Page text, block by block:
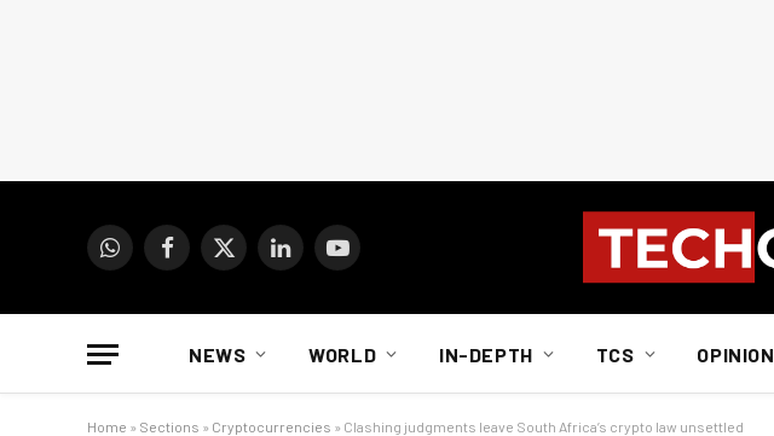
WhatsAppFacebook
X
LinkedInYouTube
NEWS WORLD IN-DEPTH TCS OPINION
Home » Sections » Cryptocurrencies » Clashing judgments leave South Africa’s crypto law unsettled